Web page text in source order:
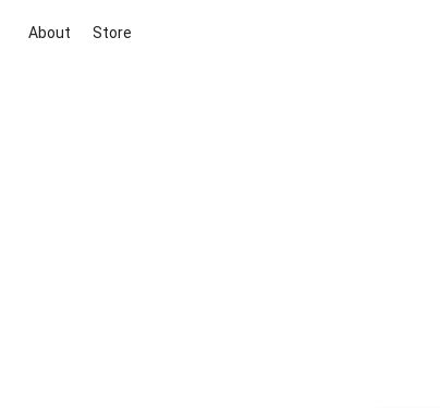
About Store